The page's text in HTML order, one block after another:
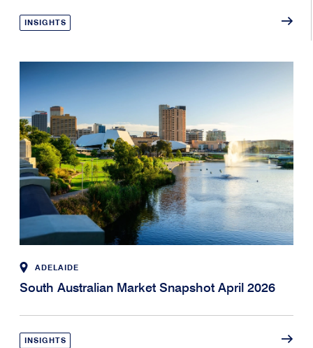
INSIGHTS
ADELAIDE
South Australian Market Snapshot April 2026
INSIGHTS